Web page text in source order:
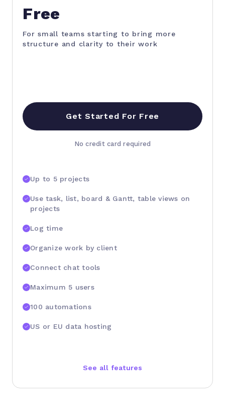
Free
For small teams starting to bring more
structure and clarity to their work
Get Started For Free
No credit card required
Up to 5 projects
Use task, list, board & Gantt, table views on
projects
Log time
Organize work by client
Connect chat tools
Maximum 5 users
100 automations
US or EU data hosting
See all features